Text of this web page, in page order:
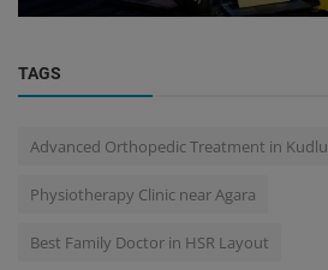
TAGS
Advanced Orthopedic Treatment in Kudlu
Physiotherapy Clinic near Agara
Best Family Doctor in HSR Layout